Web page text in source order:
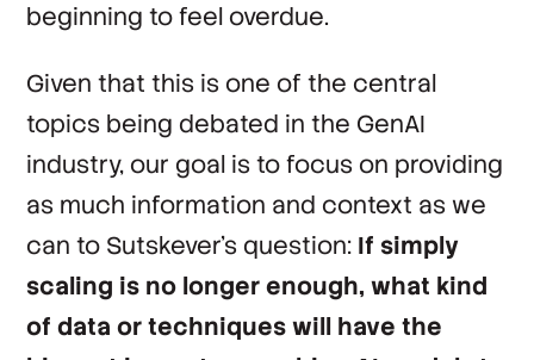
beginning to feel overdue.
Given that this is one of the central
topics being debated in the GenAI
industry, our goal is to focus on providing
as much information and context as we
can to Sutskever’s question: If simply
scaling is no longer enough, what kind
of data or techniques will have the